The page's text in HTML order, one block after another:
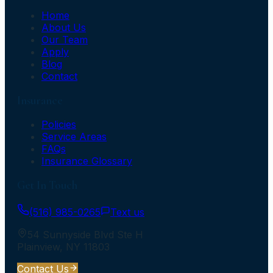
Home
About Us
Our Team
Apply
Blog
Contact
Policies
Service Areas
FAQs
Insurance Glossary
(516) 985-0265
Text us
54 Sunnyside Blvd Ste H
Plainview, NY 11803
Contact Us